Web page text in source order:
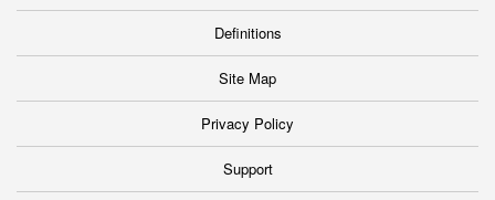
Definitions
Site Map
Privacy Policy
Support